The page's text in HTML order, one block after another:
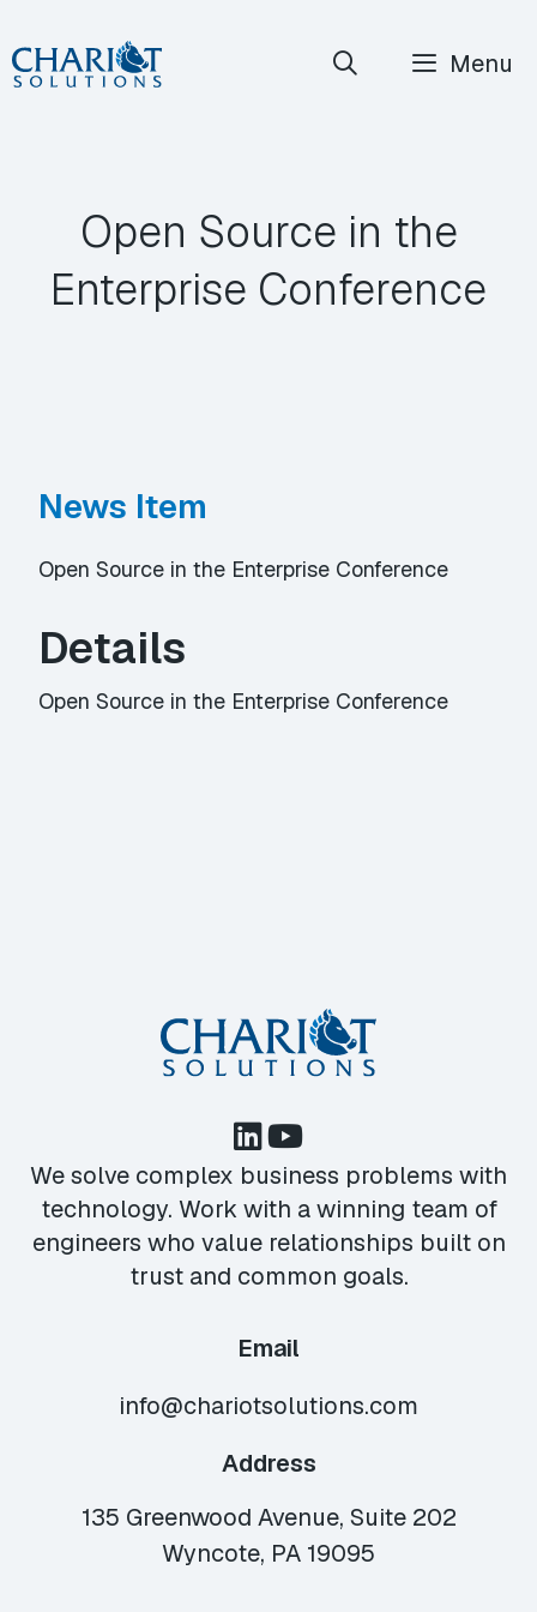
Skip
to
Menu
Open Source in the
Enterprise Conference
News Item
Open Source in the Enterprise Conference
Details
Open Source in the Enterprise Conference
We solve complex business problems with
technology. Work with a winning team of
engineers who value relationships built on
trust and common goals.
Email
info@chariotsolutions.com
Address
135 Greenwood Avenue, Suite 202
Wyncote, PA 19095